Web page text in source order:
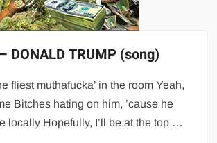
DONALD TRUMP (song)
fliest muthafucka’ in the room Yeah,
Bitches hating on him, ’cause he
locally Hopefully, I’ll be at the top …